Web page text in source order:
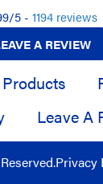
5 - 1194 reviews
A REVIEW
Products
Leave A
Privacy